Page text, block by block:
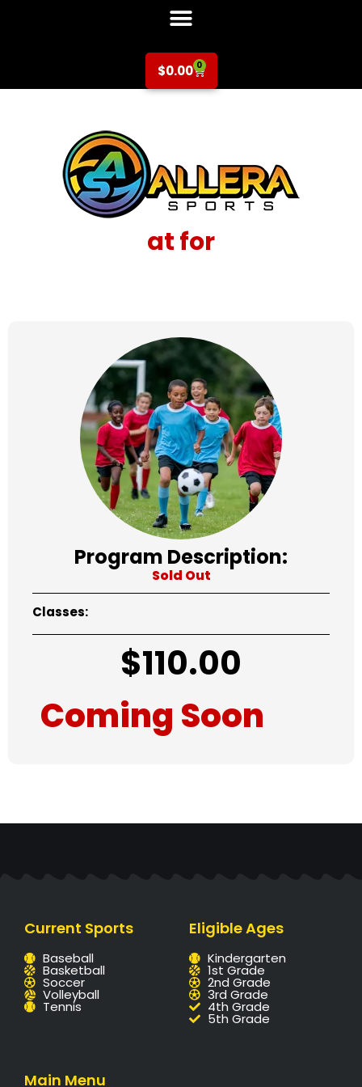
$0.00 0
at for
Program Description:
Sold Out
Classes:
$110.00
Coming Soon
Current Sports
Baseball
Basketball
Soccer
Volleyball
Tennis
Eligible Ages
Kindergarten
1st Grade
2nd Grade
3rd Grade
4th Grade
5th Grade
Main Menu